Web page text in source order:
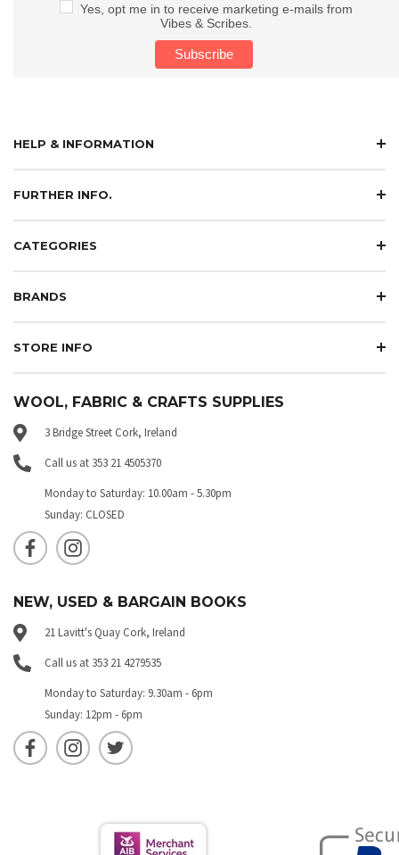
Yes, opt me in to receive marketing e-mails from
Vibes & Scribes.
HELP & INFORMATION
FURTHER INFO.
CATEGORIES
BRANDS
STORE INFO
WOOL, FABRIC & CRAFTS SUPPLIES
3 Bridge Street Cork, Ireland
Call us at 353 21 4505370
Monday to Saturday: 10.00am - 5.30pm
Sunday: CLOSED
NEW, USED & BARGAIN BOOKS
21 Lavitt's Quay Cork, Ireland
Call us at 353 21 4279535
Monday to Saturday: 9.30am - 6pm
Sunday: 12pm - 6pm